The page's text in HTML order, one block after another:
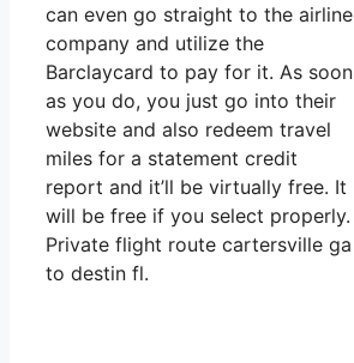
can even go straight to the airline
company and utilize the
Barclaycard to pay for it. As soon
as you do, you just go into their
website and also redeem travel
miles for a statement credit
report and it’ll be virtually free. It
will be free if you select properly.
Private flight route cartersville ga
to destin fl.